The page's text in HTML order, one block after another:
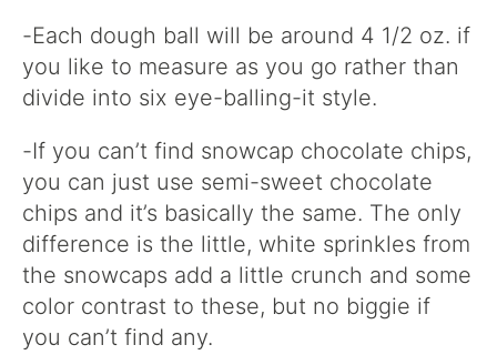
-Each dough ball will be around 4 1/2 oz. if
you like to measure as you go rather than
divide into six eye-balling-it style.
-If you can’t find snowcap chocolate chips,
you can just use semi-sweet chocolate
chips and it’s basically the same. The only
difference is the little, white sprinkles from
the snowcaps add a little crunch and some
color contrast to these, but no biggie if
you can’t find any.